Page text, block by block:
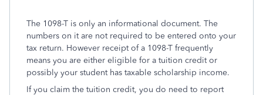
The 1098-T is only an informational document. The
numbers on it are not required to be entered onto your
tax return. However receipt of a 1098-T frequently
means you are either eligible for a tuition credit or
possibly your student has taxable scholarship income.
If you claim the tuition credit, you do need to report